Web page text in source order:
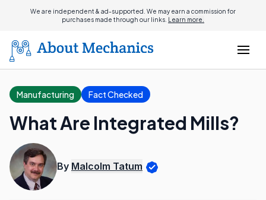
We are independent & ad-supported. We may earn a commission for
purchases made through our links. Learn more.
Manufacturing Fact Checked
What Are Integrated Mills?
By Malcolm Tatum